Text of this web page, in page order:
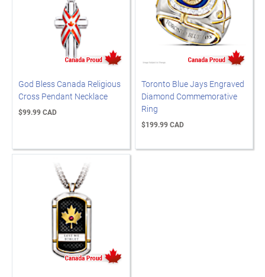
God Bless Canada Religious
Cross Pendant Necklace
$99.99 CAD
Toronto Blue Jays Engraved
Diamond Commemorative
Ring
$199.99 CAD